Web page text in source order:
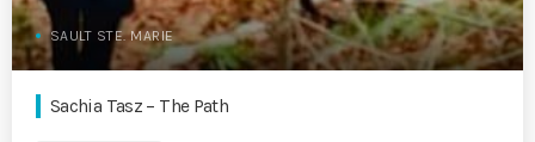
SAULT STE. MARIE
Sachia Tasz – The Path